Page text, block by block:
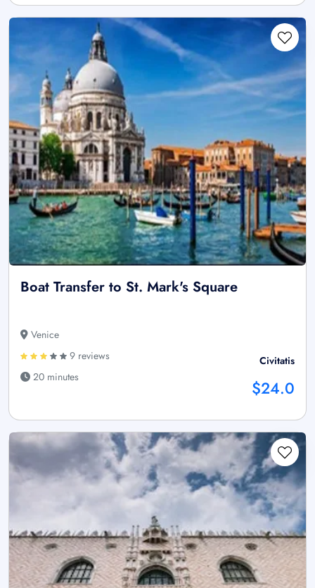
Boat Transfer to St. Mark's Square
Venice
9 reviews
20 minutes
Civitatis
$24.0